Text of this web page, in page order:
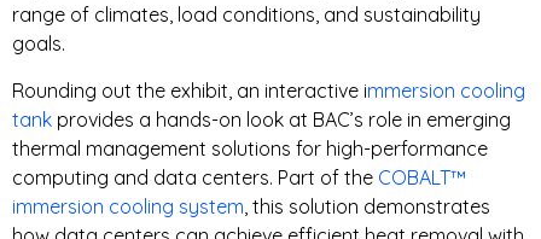
range of climates, load conditions, and sustainability
goals.
Rounding out the exhibit, an interactive immersion cooling
tank provides a hands-on look at BAC’s role in emerging
thermal management solutions for high-performance
computing and data centers. Part of the COBALT™
immersion cooling system , this solution demonstrates